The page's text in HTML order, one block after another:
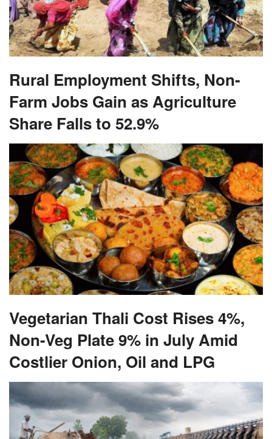
Rural Employment Shifts, Non-
Farm Jobs Gain as Agriculture
Share Falls to 52.9%
Vegetarian Thali Cost Rises 4%,
Non-Veg Plate 9% in July Amid
Costlier Onion, Oil and LPG